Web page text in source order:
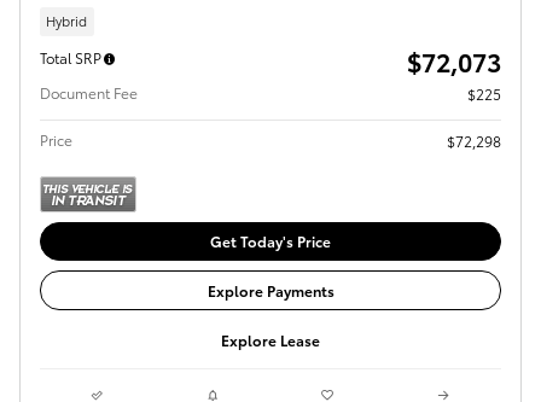
Hybrid
Total SRP $72,073
Document Fee $225
Price $72,298
Get Today's Price
Explore Payments
Explore Lease